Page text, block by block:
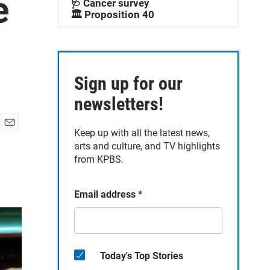
🩺 Cancer survey
🏛️ Proposition 40
Sign up for our
newsletters!
Keep up with all the latest news,
arts and culture, and TV highlights
from KPBS.
Email address *
Today's Top Stories